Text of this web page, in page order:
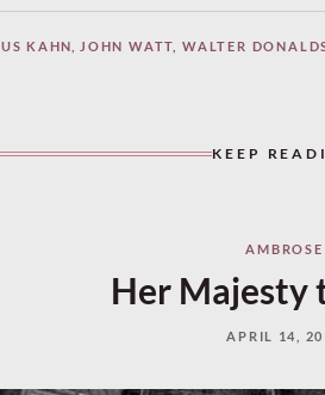
KAHN JOHN WATT ,WALTER
KEEP
AMBROSE
Her Majesty
APRIL 14,